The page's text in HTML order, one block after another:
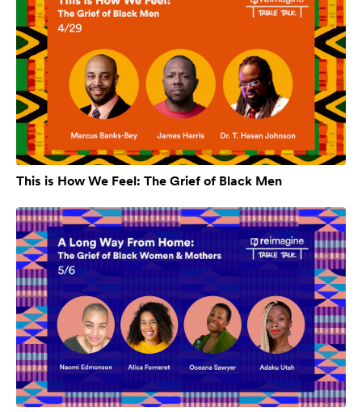
This is How We Feel: The Grief of Black Men